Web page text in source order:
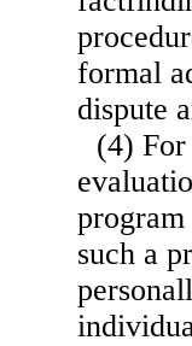
formal
dispute
(4)
such a